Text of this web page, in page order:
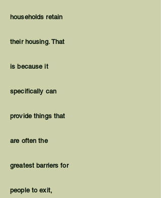
households retain
their housing. That
is because it
specifically can
provide things that
are often the
greatest barriers for
people to exit,